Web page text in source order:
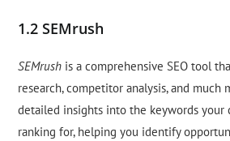
1.2 SEMrush
SEMrush is a comprehensive SEO tool
research, competitor analysis, and much
detailed insights into the keywords your
ranking for, helping you identify